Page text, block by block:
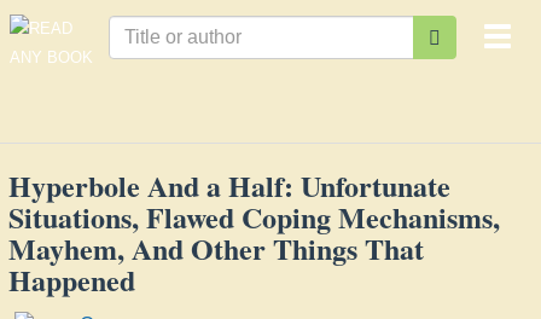
Hyperbole And a Half: Unfortunate
Situations, Flawed Coping Mechanisms,
Mayhem, And Other Things That
Happened